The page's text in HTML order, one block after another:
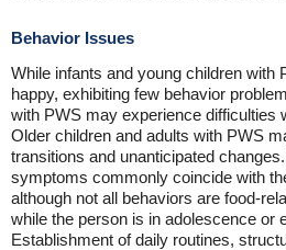
Behavior Issues
While infants and young children with
happy, exhibiting few behavior
with PWS may experience difficulties
Older children and adults with PWS
transitions and unanticipated
symptoms commonly coincide with
although not all behaviors are food-
while the person is in adolescence or
Establishment of daily routines,